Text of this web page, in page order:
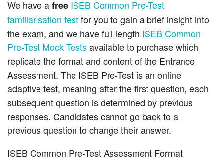
We have afree ISEB Common Pre-Test
familiarisation testfor you to gain a brief insight into
the exam, and we have full length ISEB Common
Pre-Test Mock Testsavailable to purchase which
replicate the format and content of the Entrance
Assessment. The ISEB Pre-Test is an online
adaptive test, meaning after the first question, each
subsequent question is determined by previous
responses. Candidates cannot go back to a
previous question to change their answer.
ISEB Common Pre-Test Assessment Format